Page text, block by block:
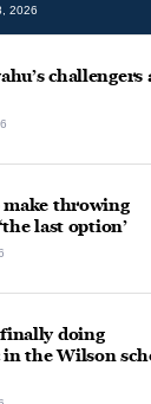
2026
challengers
throwing
last option’
doing
the Wilson